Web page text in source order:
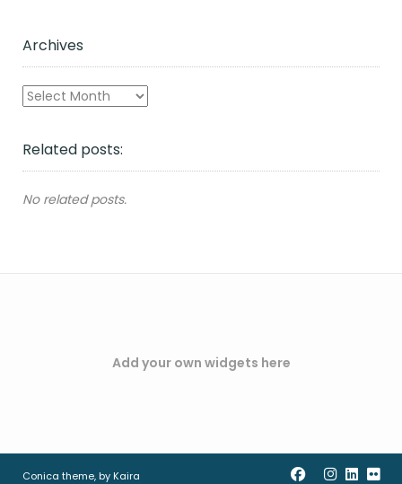
Archives
Archives
Related posts:
No related posts.
Add your own widgets here
Conica theme, by Kaira